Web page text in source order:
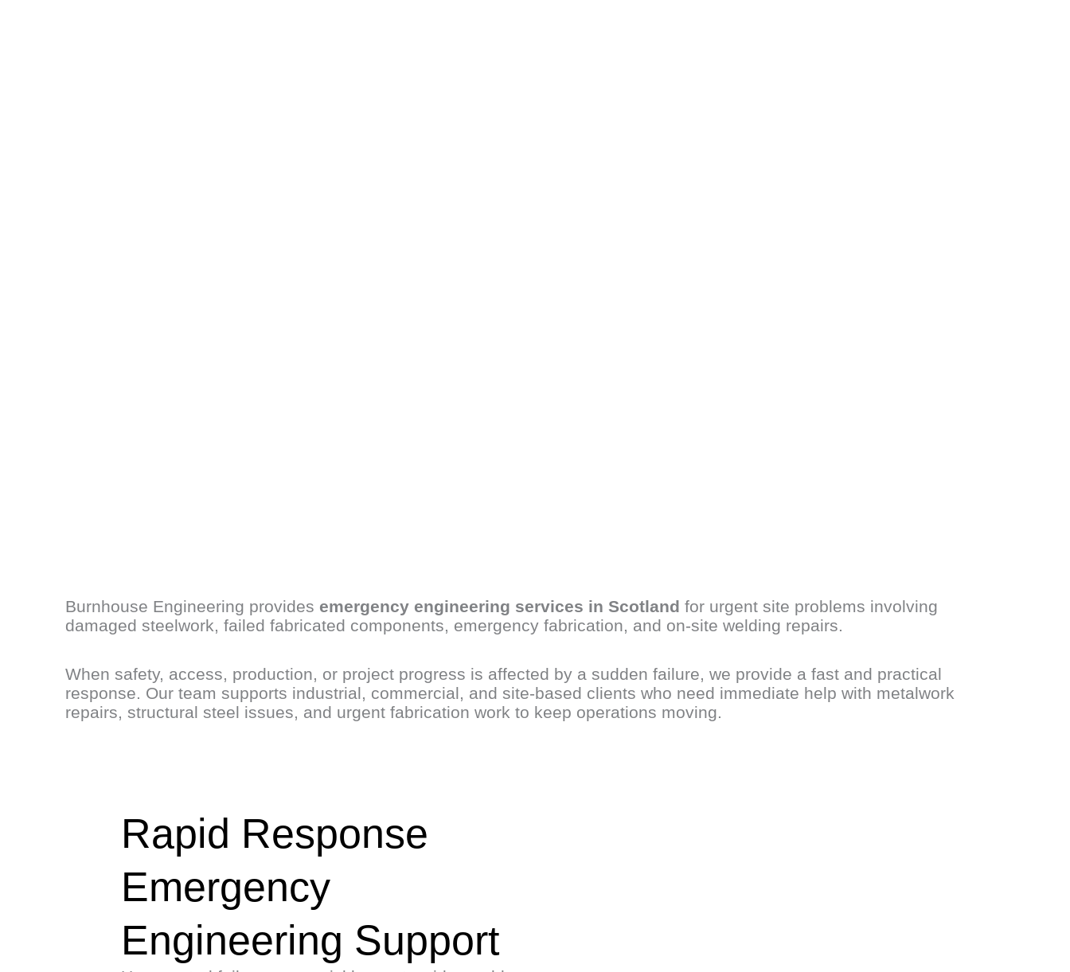
Burnhouse Engineering provides emergency engineering services in Scotland for urgent site problems involving
damaged steelwork, failed fabricated components, emergency fabrication, and on-site welding repairs.
When safety, access, production, or project progress is affected by a sudden failure, we provide a fast and practical
response. Our team supports industrial, commercial, and site-based clients who need immediate help with metalwork
repairs, structural steel issues, and urgent fabrication work to keep operations moving.
Rapid Response
Emergency
Engineering Support